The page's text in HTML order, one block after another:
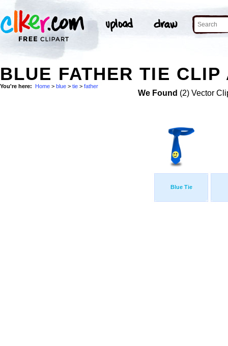
BLUE FATHER TIE CLIP
You're here: Home > blue > tie > father
We Found (2) Vector
Blue Tie